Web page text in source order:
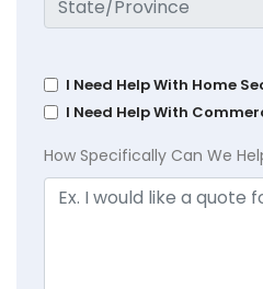
I Need Help With Home
I Need Help With
How Specifically Can We